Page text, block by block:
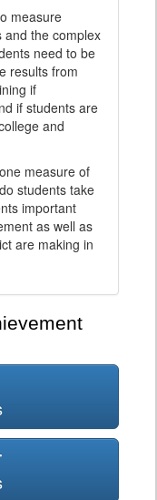
measure
and the complex
need to be
results from
if
if students are
and
measure of
students take
important
as well as
are making in